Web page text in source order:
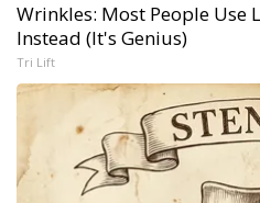
Wrinkles: Most People Use
Instead (It's Genius)
Tri Lift